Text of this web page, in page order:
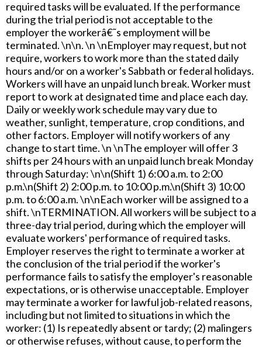
required tasks will be evaluated. If the performance
during the trial period is not acceptable to the
employer the workerâ€˜s employment will be
terminated. \n\n. \n \nEmployer may request, but not
require, workers to work more than the stated daily
hours and/or on a worker's Sabbath or federal holidays.
Workers will have an unpaid lunch break. Worker must
report to work at designated time and place each day.
Daily or weekly work schedule may vary due to
weather, sunlight, temperature, crop conditions, and
other factors. Employer will notify workers of any
change to start time. \n \nThe employer will offer 3
shifts per 24 hours with an unpaid lunch break Monday
through Saturday: \n\n(Shift 1) 6:00 a.m. to 2:00
p.m.\n(Shift 2) 2:00 p.m. to 10:00 p.m.\n(Shift 3) 10:00
p.m. to 6:00 a.m. \n\nEach worker will be assigned to a
shift. \nTERMINATION. All workers will be subject to a
three-day trial period, during which the employer will
evaluate workers' performance of required tasks.
Employer reserves the right to terminate a worker at
the conclusion of the trial period if the worker's
performance fails to satisfy the employer's reasonable
expectations, or is otherwise unacceptable. Employer
may terminate a worker for lawful job-related reasons,
including but not limited to situations in which the
worker: (1) Is repeatedly absent or tardy; (2) malingers
or otherwise refuses, without cause, to perform the